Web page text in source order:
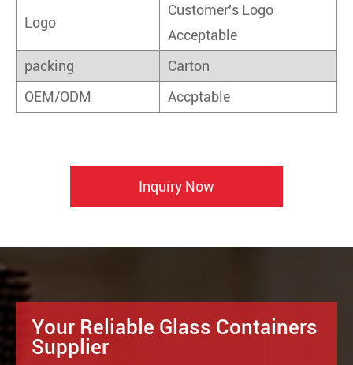
Logo
Customer's Logo
Acceptable
packing
Carton
OEM/ODM
Accptable
Inquiry Now
Your Reliable Glass Containers
Supplier